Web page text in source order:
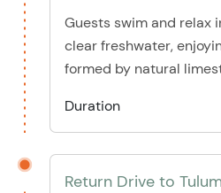
Guests swim and relax
clear freshwater,
formed by natural
Duration
Return Drive to Tulum